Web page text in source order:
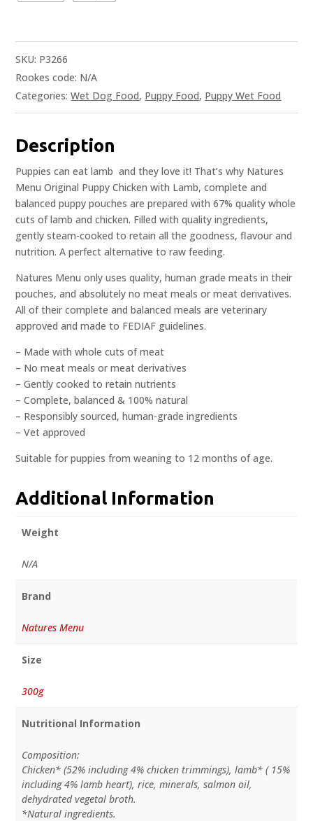
SKU: P3266
Rookes code: N/A
Categories:Wet Dog Food, Puppy Food, Puppy Wet Food
Description
Puppies can eat lamb  and they love it! That’s why Natures
Menu Original Puppy Chicken with Lamb, complete and
balanced puppy pouches are prepared with 67% quality whole
cuts of lamb and chicken. Filled with quality ingredients,
gently steam-cooked to retain all the goodness, flavour and
nutrition. A perfect alternative to raw feeding.
Natures Menu only uses quality, human grade meats in their
pouches, and absolutely no meat meals or meat derivatives.
All of their complete and balanced meals are veterinary
approved and made to FEDIAF guidelines.
– Made with whole cuts of meat
– No meat meals or meat derivatives
– Gently cooked to retain nutrients
– Complete, balanced & 100% natural
– Responsibly sourced, human-grade ingredients
– Vet approved
Suitable for puppies from weaning to 12 months of age.
Additional Information
Weight
N/A
Brand
Natures Menu
Size
300g
Nutritional Information
Composition:
Chicken* (52% including 4% chicken trimmings), lamb* ( 15%
including 4% lamb heart), rice, minerals, salmon oil,
dehydrated vegetal broth.
*Natural ingredients.